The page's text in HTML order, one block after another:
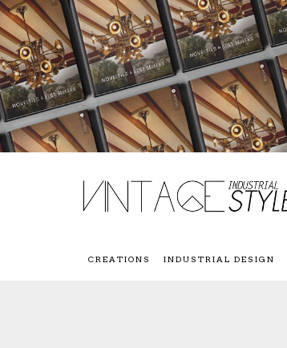
CREATIONS INDUSTRIAL DESIGN